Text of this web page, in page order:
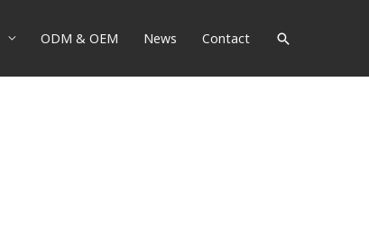
ODM & OEM News Contact